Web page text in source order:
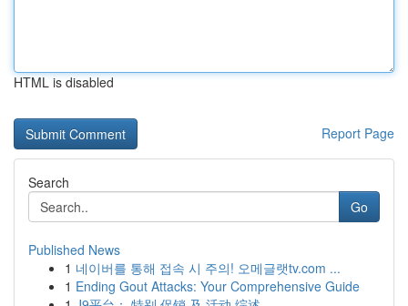
HTML is disabled
Report Page
Search
Go
Published News
1 네이버를 통해 접속 시 주의! 오메글랫tv.com ...
1 Ending Gout Attacks: Your Comprehensive Guide